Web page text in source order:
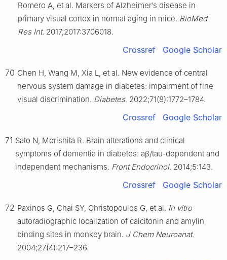
Romero A, et al. Markers of Alzheimer’s disease in
primary visual cortex in normal aging in mice. BioMed
Res Int. 2017;2017:3706018.
Crossref Google Scholar
70 Chen H, Wang M, Xia L, et al. New evidence of central
nervous system damage in diabetes: impairment of fine
visual discrimination. Diabetes. 2022;71(8):1772–1784.
Crossref Google Scholar
71 Sato N, Morishita R. Brain alterations and clinical
symptoms of dementia in diabetes: aβ/tau-dependent and
independent mechanisms. Front Endocrinol. 2014;5:143.
Crossref Google Scholar
72 Paxinos G, Chai SY, Christopoulos G, et al. In vitro
autoradiographic localization of calcitonin and amylin
binding sites in monkey brain. J Chem Neuroanat.
2004;27(4):217–236.